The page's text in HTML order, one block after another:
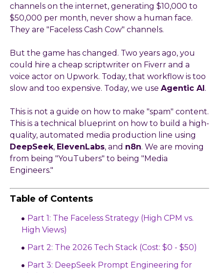
channels on the internet, generating $10,000 to
$50,000 per month, never show a human face.
They are "Faceless Cash Cow" channels.
But the game has changed. Two years ago, you
could hire a cheap scriptwriter on Fiverr and a
voice actor on Upwork. Today, that workflow is too
slow and too expensive. Today, we use Agentic AI .
This is not a guide on how to make "spam" content.
This is a technical blueprint on how to build a high-
quality, automated media production line using
DeepSeek, ElevenLabs, and n8n. We are moving
from being "YouTubers" to being "Media
Engineers."
Table of Contents
Part 1: The Faceless Strategy (High CPM vs.
High Views)
Part 2: The 2026 Tech Stack (Cost: $0 - $50)
Part 3: DeepSeek Prompt Engineering for